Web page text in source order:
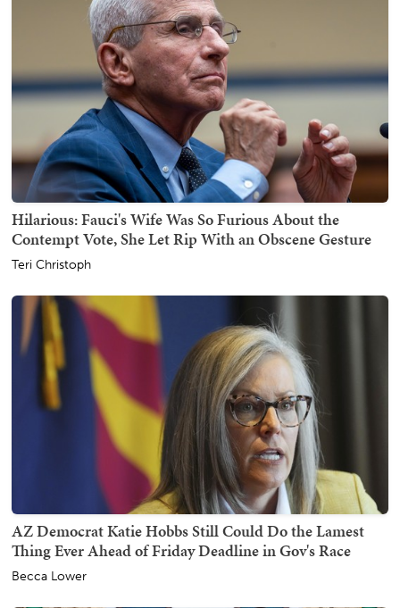
Hilarious: Fauci's Wife Was So Furious About the
Contempt Vote, She Let Rip With an Obscene Gesture
Teri Christoph
AZ Democrat Katie Hobbs Still Could Do the Lamest
Thing Ever Ahead of Friday Deadline in Gov's Race
Becca Lower